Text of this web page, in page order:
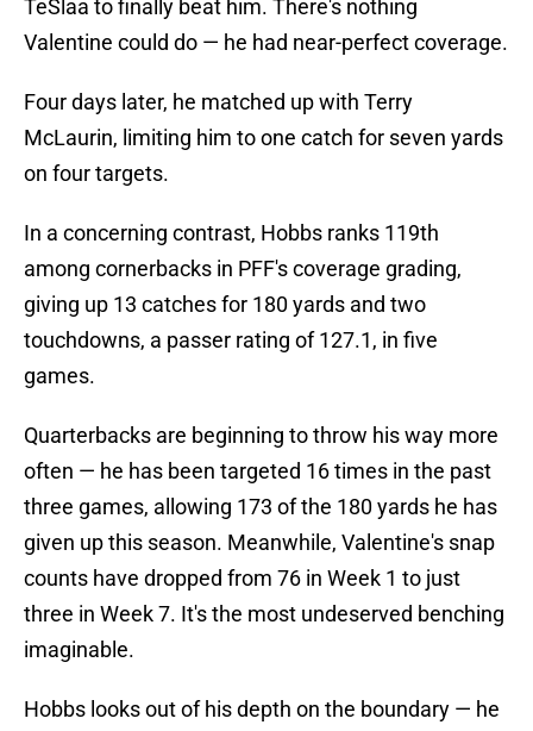
TeSlaa to finally beat him. There's nothing
Valentine could do — he had near-perfect coverage.
Four days later, he matched up with Terry
McLaurin, limiting him to one catch for seven yards
on four targets.
In a concerning contrast, Hobbs ranks 119th
among cornerbacks in PFF's coverage grading,
giving up 13 catches for 180 yards and two
touchdowns, a passer rating of 127.1, in five
games.
Quarterbacks are beginning to throw his way more
often — he has been targeted 16 times in the past
three games, allowing 173 of the 180 yards he has
given up this season. Meanwhile, Valentine's snap
counts have dropped from 76 in Week 1 to just
three in Week 7. It's the most undeserved benching
imaginable.
Hobbs looks out of his depth on the boundary — he